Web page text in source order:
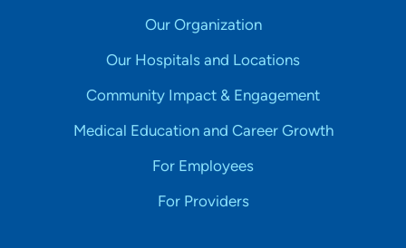
Our Organization
Our Hospitals and Locations
Community Impact & Engagement
Medical Education and Career Growth
For Employees
For Providers